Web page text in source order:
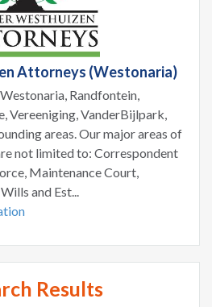
Attorneys (Westonaria)
Randfontein,
Vereeniging, VanderBijlpark,
areas. Our major areas of
not limited to: Correspondent
Maintenance Court,
and Est...
Results